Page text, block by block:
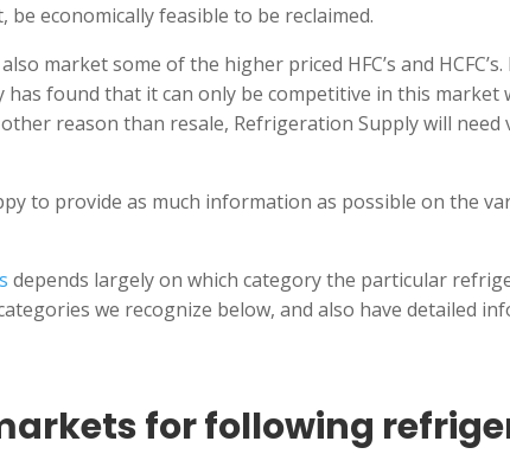
economically feasible to be reclaimed.
also market some of the higher priced HFC’s and
has found that it can only be competitive in this market
reason than resale, Refrigeration Supply will need
to provide as much information as possible on the
depends largely on which category the particular
we recognize below, and also have detailed
for following